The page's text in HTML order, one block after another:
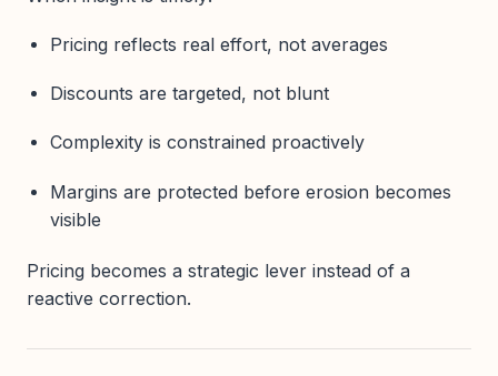
Pricing reflects real effort, not averages
Discounts are targeted, not blunt
Complexity is constrained proactively
Margins are protected before erosion becomes
visible
Pricing becomes a strategic lever instead of a
reactive correction.